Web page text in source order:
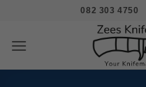
content
082 303 4750